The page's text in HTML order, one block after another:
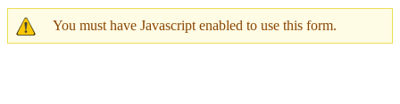
You must have Javascript enabled to use this form.